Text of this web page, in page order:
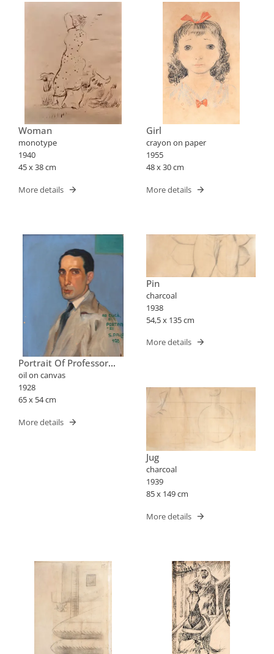
Woman
monotype
1940
45 x 38 cm
More details
Girl
crayon on paper
1955
48 x 30 cm
More details
Portrait Of Professor
José Cucè
oil on canvas
1928
65 x 54 cm
More details
Pin
charcoal
1938
54,5 x 135 cm
More details
Jug
charcoal
1939
85 x 149 cm
More details